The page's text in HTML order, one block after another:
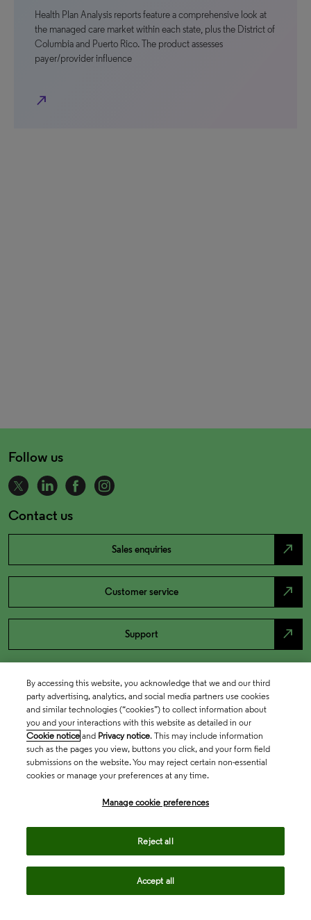
Health Plan Analysis reports feature a comprehensive look at
the managed care market within each state, plus the District of
Columbia and Puerto Rico. The product assesses
payer/provider influence
north_east
Follow us
Contact us
Sales enquiries north_east
Customer service north_east
Support north_east
By accessing this website, you acknowledge that we and our third
party advertising, analytics, and social media partners use cookies
and similar technologies (“cookies”) to collect information about
you and your interactions with this website as detailed in our
Cookie notice and Privacy notice. This may include information
such as the pages you view, buttons you click, and your form field
submissions on the website. You may reject certain non-essential
cookies or manage your preferences at any time.
Manage cookie preferences
Reject all
Accept all